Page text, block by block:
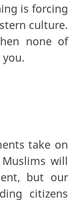
is forcing
culture.
none of
take on
will
but our
citizens